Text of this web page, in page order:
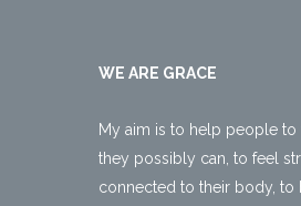
WE ARE GRACE
My aim is to help people to
they possibly can, to feel
connected to their body, to